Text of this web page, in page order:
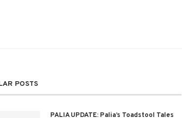
POSTS
PALIA UPDATE: Palia’s Toadstool Tales